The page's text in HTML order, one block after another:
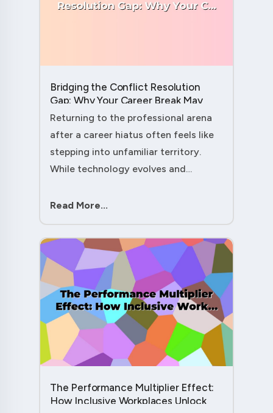
Bridging the Conflict Resolution
Gap: Why Your Career Break May
Have Given You the Edge....
Returning to the professional arena
after a career hiatus often feels like
stepping into unfamiliar territory.
While technology evolves and
skill remains perpetually relevant:
Read More...
The Performance Multiplier Effect:
How Inclusive Workplaces Unlock